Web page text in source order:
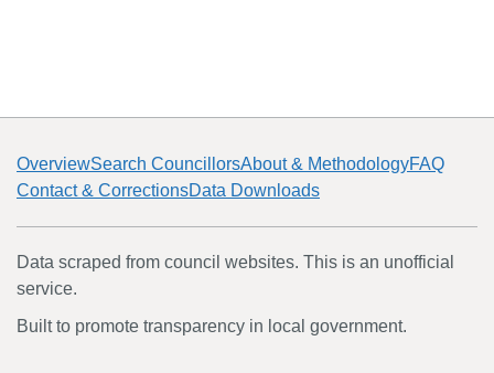
OverviewSearch CouncillorsAbout & MethodologyFAQ
Contact & CorrectionsData Downloads
Data scraped from council websites. This is an unofficial
service.
Built to promote transparency in local government.